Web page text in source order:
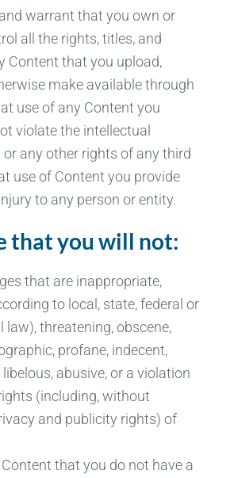
warrant that you own or
all the rights, titles, and
Content that you upload,
make available through
use of any Content you
violate the intellectual
any other rights of any third
use of Content you provide
to any person or entity.
that you will not:
that are inappropriate,
to local, state, federal or
law), threatening, obscene,
profane, indecent,
abusive, or a violation
(including, without
and publicity rights) of
that you do not have a